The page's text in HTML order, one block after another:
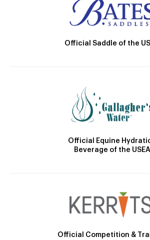
Official Saddle of the
Official Equine
Beverage of the USEA
Official Competition &